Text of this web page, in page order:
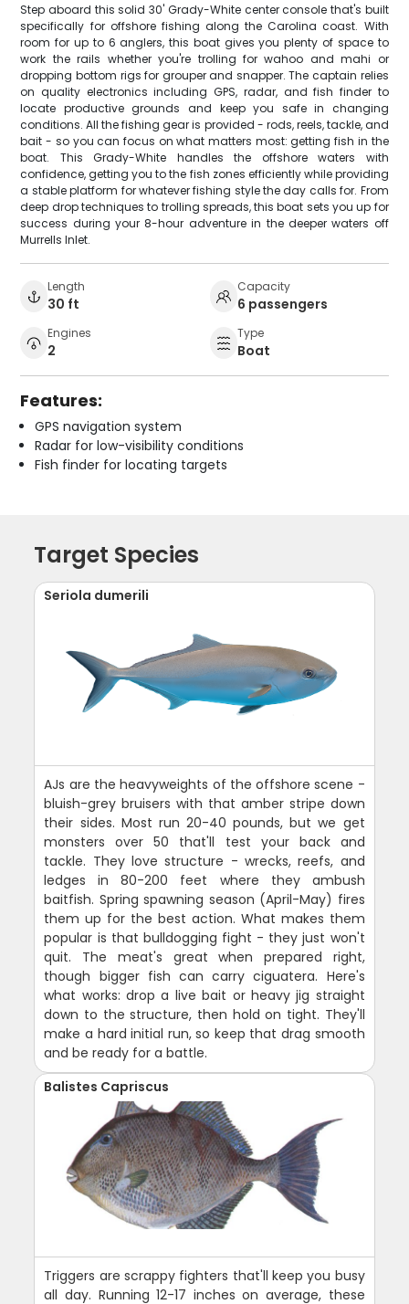
Step aboard this solid 30' Grady-White center console that's built
specifically for offshore fishing along the Carolina coast. With
room for up to 6 anglers, this boat gives you plenty of space to
work the rails whether you're trolling for wahoo and mahi or
dropping bottom rigs for grouper and snapper. The captain relies
on quality electronics including GPS, radar, and fish finder to
locate productive grounds and keep you safe in changing
conditions. All the fishing gear is provided - rods, reels, tackle, and
bait - so you can focus on what matters most: getting fish in the
boat. This Grady-White handles the offshore waters with
confidence, getting you to the fish zones efficiently while providing
a stable platform for whatever fishing style the day calls for. From
deep drop techniques to trolling spreads, this boat sets you up for
success during your 8-hour adventure in the deeper waters off
Murrells Inlet.
Length
30 ft
Capacity
6 passengers
Engines
2
Type
Boat
Features:
GPS navigation system
Radar for low-visibility conditions
Fish finder for locating targets
Target Species
Seriola dumerili
AJs are the heavyweights of the offshore scene -
bluish-grey bruisers with that amber stripe down
their sides. Most run 20-40 pounds, but we get
monsters over 50 that'll test your back and
tackle. They love structure - wrecks, reefs, and
ledges in 80-200 feet where they ambush
baitfish. Spring spawning season (April-May) fires
them up for the best action. What makes them
popular is that bulldogging fight - they just won't
quit. The meat's great when prepared right,
though bigger fish can carry ciguatera. Here's
what works: drop a live bait or heavy jig straight
down to the structure, then hold on tight. They'll
make a hard initial run, so keep that drag smooth
and be ready for a battle.
Balistes Capriscus
Triggers are scrappy fighters that'll keep you busy
all day. Running 12-17 inches on average, these